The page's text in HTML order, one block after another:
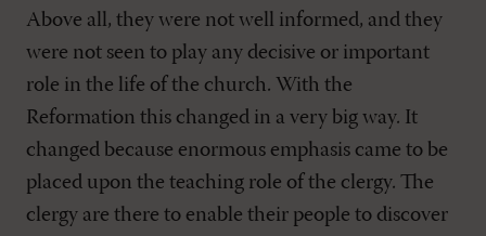
Above all, they were not well informed, and they
were not seen to play any decisive or important
role in the life of the church. With the
Reformation this changed in a very big way. It
changed because enormous emphasis came to be
placed upon the teaching role of the clergy. The
clergy are there to enable their people to discover